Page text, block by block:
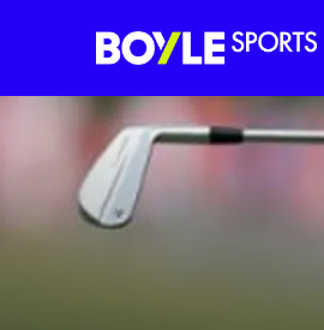
Boyle Sports Horizontal